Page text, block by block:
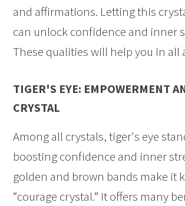
and affirmations. Letting this
can unlock confidence and inner
These qualities will help you in all
TIGER'S EYE: EMPOWERMENT
CRYSTAL
Among all crystals, tiger's eye
boosting confidence and inner
golden and brown bands make it
“courage crystal.” It offers many